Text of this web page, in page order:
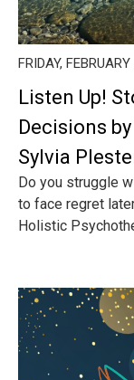
FRIDAY,
Listen Up!
Decisions
Sylvia
Do you struggle
to face regret
Holistic